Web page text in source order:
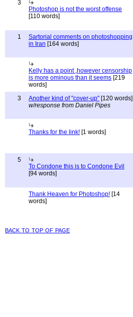
3
Photoshop is not the worst offense
[110 words]
1
Sartorial comments on photoshopping
in Iran [164 words]
Kelly has a point ,however censorship
is more ominous than it seems [219
words]
3
Another kind of "cover-up" [120 words]
w/response from Daniel Pipes
Thanks for the link! [1 words]
5
To Condone this is to Condone Evil
[94 words]
Thank Heaven for Photoshop! [14
words]
back to top of page